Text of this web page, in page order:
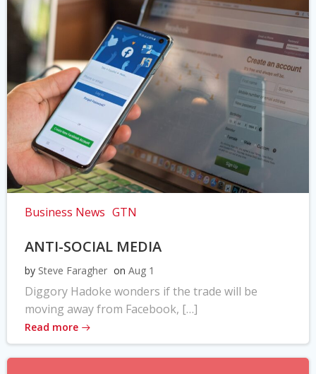
Business News GTN
ANTI-SOCIAL MEDIA
by Steve Faragher on Aug 1
Diggory Hadoke wonders if the trade will be
moving away from Facebook, […]
Read more